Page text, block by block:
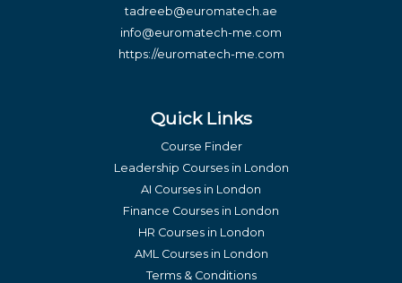
tadreeb@euromatech.ae
info@euromatech-me.com
https://euromatech-me.com
Quick Links
Course Finder
Leadership Courses in London
AI Courses in London
Finance Courses in London
HR Courses in London
AML Courses in London
Terms & Conditions